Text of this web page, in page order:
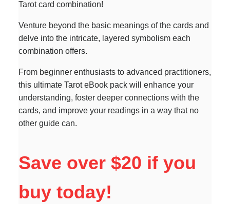
Tarot card combination!
Venture beyond the basic meanings of the cards and
delve into the intricate, layered symbolism each
combination offers.
From beginner enthusiasts to advanced practitioners,
this ultimate Tarot eBook pack will enhance your
understanding, foster deeper connections with the
cards, and improve your readings in a way that no
other guide can.
Save over $20 if you
buy today!